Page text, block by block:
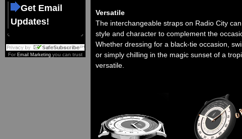
Get Email
Updates!
For Email Marketing you can trust
Versatile
The interchangeable straps on Radio City
style and character to complement the
Whether dressing for a black-tie occasion,
or simply chilling in the magic sunset of a
versatile.